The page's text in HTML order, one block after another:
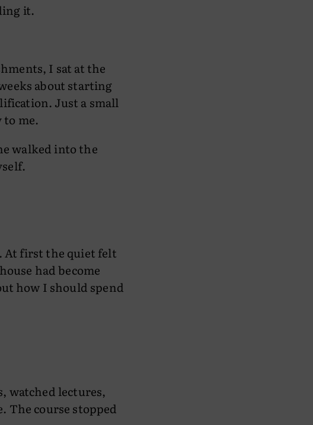
it.
I sat at the
about starting
Just a small
me.
walked into the
At first the quiet felt
had become
how I should spend
watched lectures,
The course stopped